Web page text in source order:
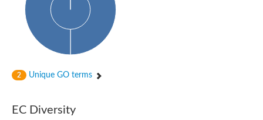
Peptidylprolyl isomerase
Peptidylprolyl isomerase
Peptidylprolyl isomerase
Peptidylprolyl isomerase
Peptidylprolyl isomerase
Peptidylprolyl isomerase
2 Unique GO terms
EC Diversity